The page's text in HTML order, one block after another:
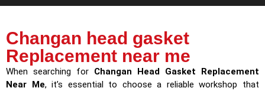
Changan head gasket
Replacement near me
When searching for Changan Head Gasket Replacement
Near Me, it’s essential to choose a reliable workshop that